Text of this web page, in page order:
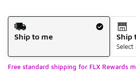
Shipping Method
Ship to me
Ship
Select
Free standard shipping for FLX Rewards